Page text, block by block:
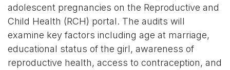
adolescent pregnancies on the Reproductive and
Child Health (RCH) portal. The audits will
examine key factors including age at marriage,
educational status of the girl, awareness of
reproductive health, access to contraception, and